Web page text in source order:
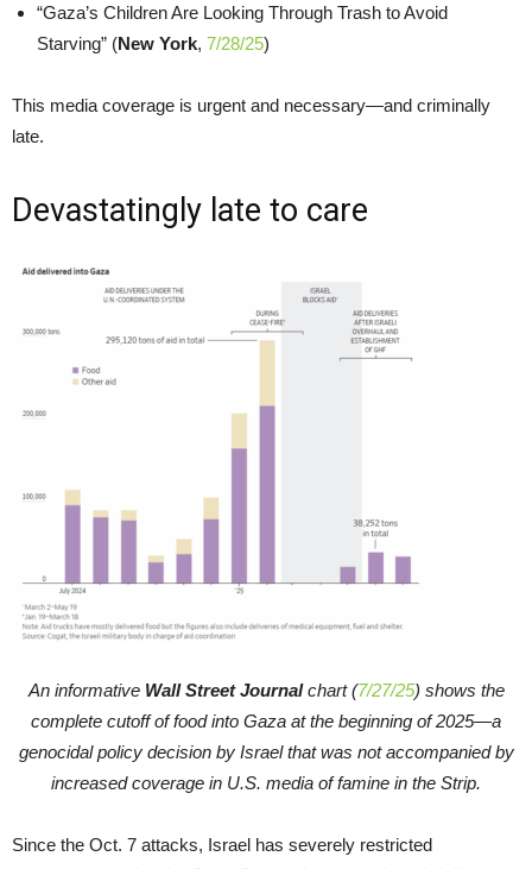
“Gaza’s Children Are Looking Through Trash to Avoid
Starving” (New York, 7/28/25)
This media coverage is urgent and necessary—and criminally
late.
Devastatingly late to care
An informative Wall Street Journalchart (7/27/25) shows the
complete cutoff of food into Gaza at the beginning of 2025—a
genocidal policy decision by Israel that was not accompanied by
increased coverage in U.S. media of famine in the Strip.
Since the Oct. 7 attacks, Israel has severely restricted